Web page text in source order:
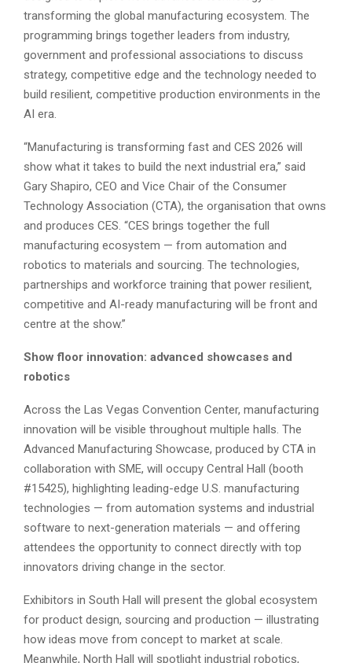
transforming the global manufacturing ecosystem. The
programming brings together leaders from industry,
government and professional associations to discuss
strategy, competitive edge and the technology needed to
build resilient, competitive production environments in the
AI era.
“Manufacturing is transforming fast and CES 2026 will
show what it takes to build the next industrial era,” said
Gary Shapiro, CEO and Vice Chair of the Consumer
Technology Association (CTA), the organisation that owns
and produces CES. “CES brings together the full
manufacturing ecosystem — from automation and
robotics to materials and sourcing. The technologies,
partnerships and workforce training that power resilient,
competitive and AI-ready manufacturing will be front and
centre at the show.”
Show floor innovation: advanced showcases and
robotics
Across the Las Vegas Convention Center, manufacturing
innovation will be visible throughout multiple halls. The
Advanced Manufacturing Showcase, produced by CTA in
collaboration with SME, will occupy Central Hall (booth
#15425), highlighting leading-edge U.S. manufacturing
technologies — from automation systems and industrial
software to next-generation materials — and offering
attendees the opportunity to connect directly with top
innovators driving change in the sector.
Exhibitors in South Hall will present the global ecosystem
for product design, sourcing and production — illustrating
how ideas move from concept to market at scale.
Meanwhile, North Hall will spotlight industrial robotics,